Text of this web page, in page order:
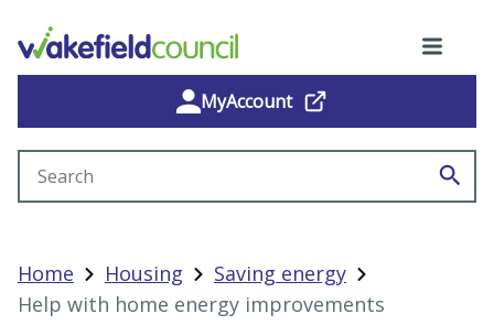
MyAccount
Home Housing
Saving energy
Help with home energy improvements